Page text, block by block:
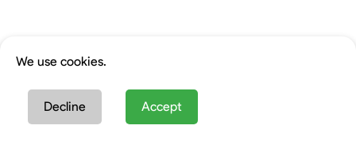
We use cookies.
Decline Accept